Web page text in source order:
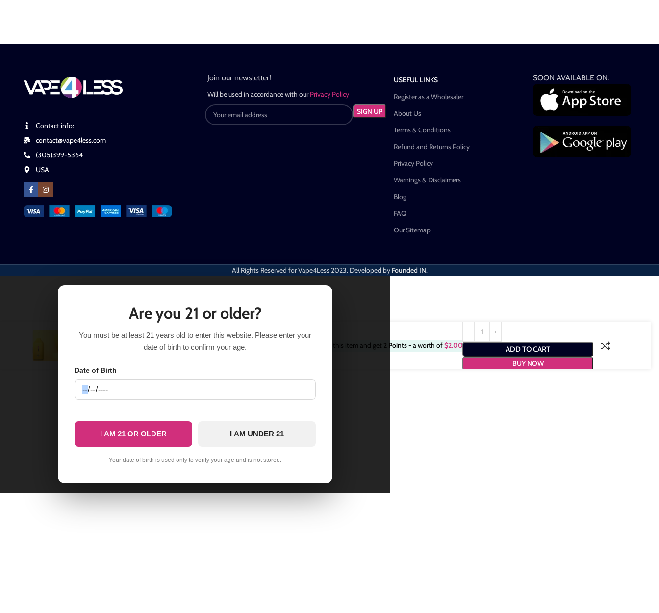
Contact info:
contact@vape4less.com
(305)399-5364
USA
Join our newsletter!
Will be used in accordance with ourPrivacy Policy
USEFUL LINKS
Register as a Wholesaler
About Us
Terms & Conditions
Refund and Returns Policy
Privacy Policy
Warnings & Disclaimers
Blog
FAQ
Our Sitemap
SOON AVAILABLE ON:
All Rights Reserved for Vape4Less2023. Developed by Founded IN.
Pineapple Champagne Topshine Ultra 6500$21.99 $16.49 Purchase this item and get 2Points- a worth of$2.00
ADD TO CART
BUY NOW
Are you 21 or older?
You must be at least 21 years old to enter this website. Please enter your
date of birth to confirm your age.
Date of Birth
I AM 21 OR OLDER I AM UNDER 21
Your date of birth is used only to verify your age and is not stored.